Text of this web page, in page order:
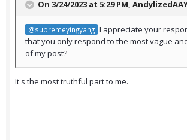
On 3/24/2023 at 5:29 PM,
@supremeyingyang I appreciate your
that you only respond to the most vague
of my post?
It's the most truthful part to me.